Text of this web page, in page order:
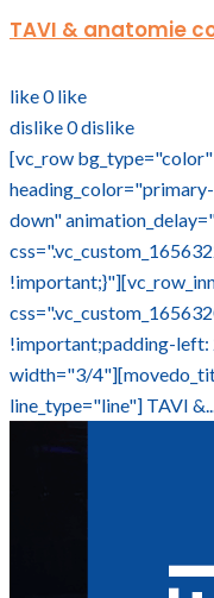
TAVI & anatomie
like0 like
dislike0dislike
[vc_row
down"
!important;padding-left:
width="3/
line_type="line"] TAVI &...